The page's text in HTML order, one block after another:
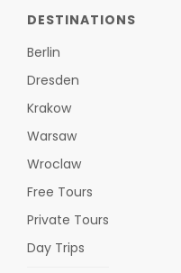
DESTINATIONS
Berlin
Dresden
Krakow
Warsaw
Wroclaw
Free Tours
Private Tours
Day Trips